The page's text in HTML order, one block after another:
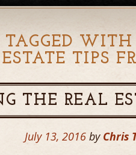
TAGGED
TIPS
THE REAL
July 13, 2016 by Chris